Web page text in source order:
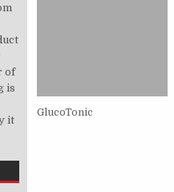
GlucoTonic
of
is
it